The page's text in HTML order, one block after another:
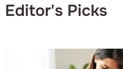
Editor's Picks